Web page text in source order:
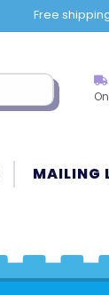
Free
MAILING